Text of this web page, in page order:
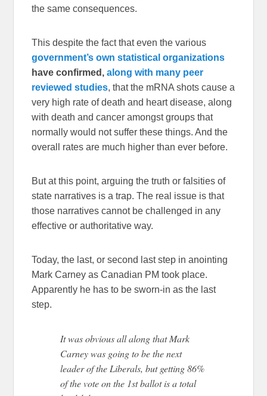
the same consequences.
This despite the fact that even the various
government’s own statistical organizations
have confirmed,along with many peer
reviewed studies, that the mRNA shots cause a
very high rate of death and heart disease, along
with death and cancer amongst groups that
normally would not suffer these things. And the
overall rates are much higher than ever before.
But at this point, arguing the truth or falsities of
state narratives is a trap. The real issue is that
those narratives cannot be challenged in any
effective or authoritative way.
Today, the last, or second last step in anointing
Mark Carney as Canadian PM took place.
Apparently he has to be sworn-in as the last
step.
It was obvious all along that Mark
Carney was going to be the next
leader of the Liberals, but getting 86%
of the vote on the 1st ballot is a total